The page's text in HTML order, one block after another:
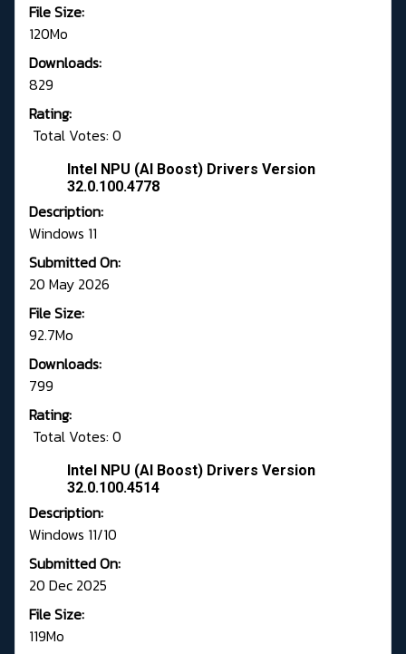
File Size:
120Mo
Downloads:
829
Rating:
Total Votes: 0
Intel NPU (AI Boost) Drivers Version
32.0.100.4778
Description:
Windows 11
Submitted On:
20 May 2026
File Size:
92.7Mo
Downloads:
799
Rating:
Total Votes: 0
Intel NPU (AI Boost) Drivers Version
32.0.100.4514
Description:
Windows 11/10
Submitted On:
20 Dec 2025
File Size:
119Mo